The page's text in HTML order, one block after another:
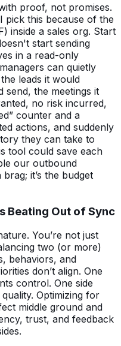
proof, not promises.
pick this because of the
inside a sales org. Start
start sending
in a read-only
can quietly
leads it would
send, the meetings it
no risk incurred,
counter and a
actions, and suddenly
they can take to
tool could save each
our outbound
brag; it’s the budget
Beating Out of Sync
You’re not just
two (or more)
behaviors, and
don’t align. One
control. One side
Optimizing for
middle ground and
trust, and feedback